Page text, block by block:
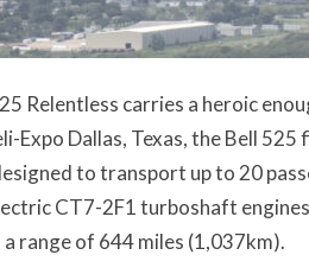
Relentless carries a heroic
Expo Dallas, Texas, the Bell
to transport up to 20
CT7-2F1 turboshaft
range of 644 miles (1,037km).